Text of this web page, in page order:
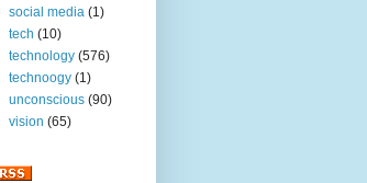
social media (1)
tech (10)
technology (576)
technoogy (1)
unconscious (90)
vision (65)